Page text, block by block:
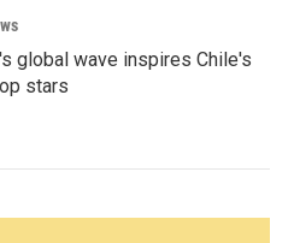
global wave inspires Chile's
stars